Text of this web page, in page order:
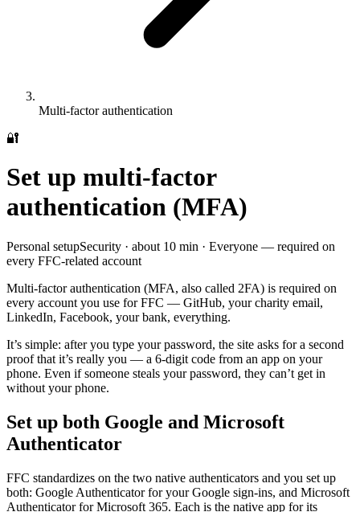
Multi-factor authentication
🔐
Set up multi-factor
authentication (MFA)
Personal setupSecurity · about 10 min · Everyone — required on
every FFC-related account
Multi-factor authentication (MFA, also called 2FA) is required on
every account you use for FFC — GitHub, your charity email,
LinkedIn, Facebook, your bank, everything.
It’s simple: after you type your password, the site asks for a second
proof that it’s really you — a 6-digit code from an app on your
phone. Even if someone steals your password, they can’t get in
without your phone.
Set up both Google and Microsoft
Authenticator
FFC standardizes on the two native authenticators and you set up
both: Google Authenticator for your Google sign-ins, and Microsoft
Authenticator for Microsoft 365. Each is the native app for its